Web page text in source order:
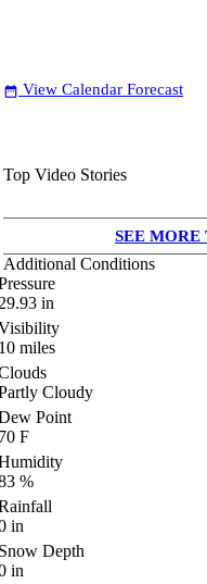
date_range View Calendar Forecast
Top Video Stories
SEE MORE
Additional Conditions
in
miles
Cloudy
Point
F
%
in
Depth
in